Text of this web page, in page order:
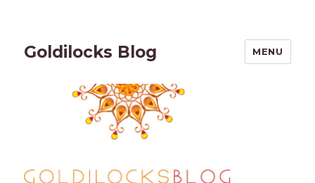
Goldilocks Blog MENU